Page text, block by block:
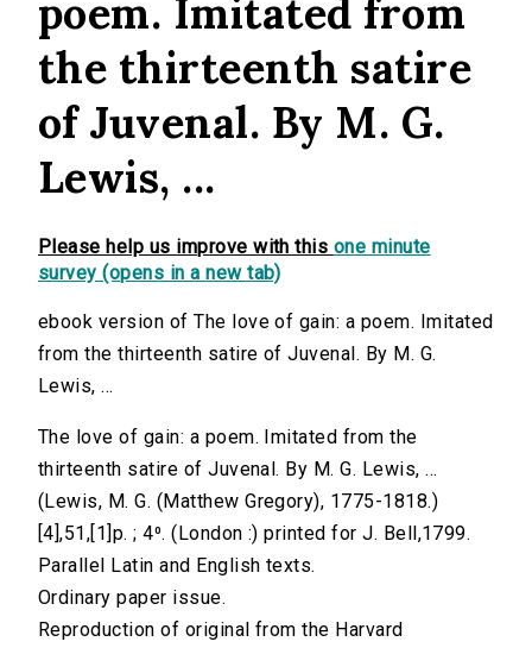
poem. Imitated from
the thirteenth satire
of Juvenal. By M. G.
Lewis, ...
Please help us improve with this one minute
survey (opens in a new tab)
ebook version of The love of gain: a poem. Imitated
from the thirteenth satire of Juvenal. By M. G.
Lewis, ...
The love of gain: a poem. Imitated from the
thirteenth satire of Juvenal. By M. G. Lewis, ...
(Lewis, M. G. (Matthew Gregory), 1775-1818.)
[4],51,[1]p. ; 4⁰. (London :) printed for J. Bell,1799.
Parallel Latin and English texts.
Ordinary paper issue.
Reproduction of original from the Harvard